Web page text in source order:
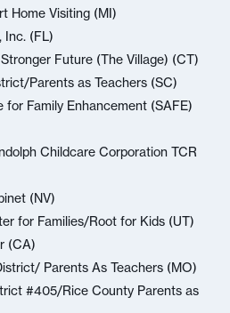
Home Visiting (MI)
Inc. (FL)
Future (The Village) (CT)
Parents as Teachers (SC)
for Family Enhancement (SAFE)
Childcare Corporation TCR
(NV)
for Families/Root for Kids (UT)
(CA)
Parents As Teachers (MO)
#405/Rice County Parents as